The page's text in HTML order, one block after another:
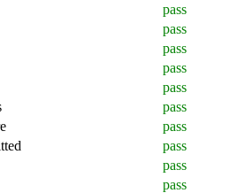
pass
pass
pass
pass
pass
pass
pass
pass
pass
pass